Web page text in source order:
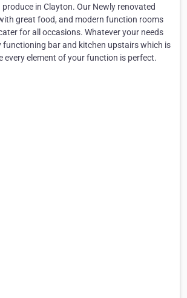
produce in Clayton. Our Newly renovated
great food, and modern function rooms
for all occasions. Whatever your needs
functioning bar and kitchen upstairs which is
every element of your function is perfect.